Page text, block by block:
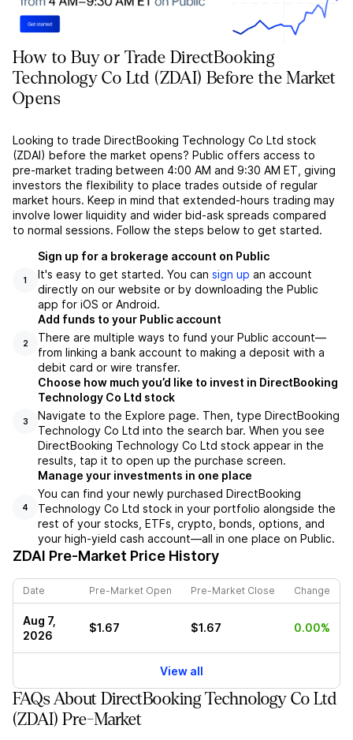
How to Buy or Trade DirectBooking
Technology Co Ltd (ZDAI) Before the Market
Opens
Looking to trade DirectBooking Technology Co Ltd stock
(ZDAI) before the market opens? Public offers access to
pre-market trading between 4:00 AM and 9:30 AM ET, giving
investors the flexibility to place trades outside of regular
market hours. Keep in mind that extended-hours trading may
involve lower liquidity and wider bid-ask spreads compared
to normal sessions. Follow the steps below to get started.
1
Sign up for a brokerage account on Public
It's easy to get started. You can sign up an account
directly on our website or by downloading the Public
app for iOS or Android.
2
Add funds to your Public account
There are multiple ways to fund your Public account––
from linking a bank account to making a deposit with a
debit card or wire transfer.
3
Choose how much you’d like to invest in DirectBooking
Technology Co Ltd stock
Navigate to the Explore page. Then, type DirectBooking
Technology Co Ltd into the search bar. When you see
DirectBooking Technology Co Ltd stock appear in the
results, tap it to open up the purchase screen.
4
Manage your investments in one place
You can find your newly purchased DirectBooking
Technology Co Ltd stock in your portfolio alongside the
rest of your stocks, ETFs, crypto, bonds, options, and
your high-yield cash account––all in one place on Public.
ZDAI Pre-Market Price History
Date Pre-Market Open Pre-Market Close Change
Aug 7,
2026
$1.67 $1.67 0.00%
View all
FAQs About DirectBooking Technology Co Ltd
(ZDAI) Pre-Market